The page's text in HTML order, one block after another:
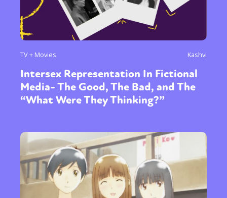
TV + Movies Kashvi
Intersex Representation In Fictional
Media- The Good, The Bad, and The
“What Were They Thinking?”